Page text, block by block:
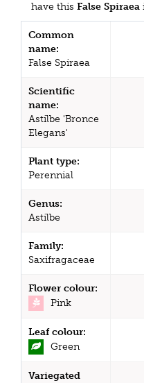
have this False Spiraea
Common
name:
False Spiraea
Scientific
name:
Astilbe 'Bronce
Elegans'
Plant type:
Perennial
Genus:
Astilbe
Family:
Saxifragaceae
Flower colour:
Pink
Leaf colour:
Green
Variegated